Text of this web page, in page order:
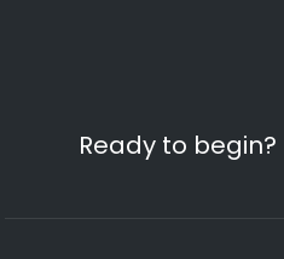
Ready to begin?